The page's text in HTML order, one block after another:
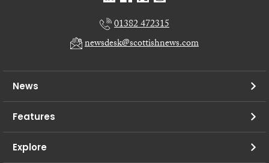
01382 472315
newsdesk@scottishnews.com
News
Features
Explore